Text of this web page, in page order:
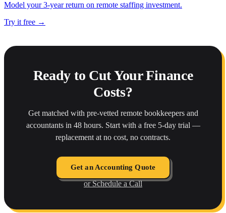
Model your 3-year return on remote staffing investment.
Try it free →
Ready to Cut Your Finance
Costs?
Get matched with pre-vetted remote bookkeepers and
accountants in 48 hours. Start with a free 5-day trial —
replacement at no cost, no contracts.
Get an Accounting Quote
or Schedule a Call